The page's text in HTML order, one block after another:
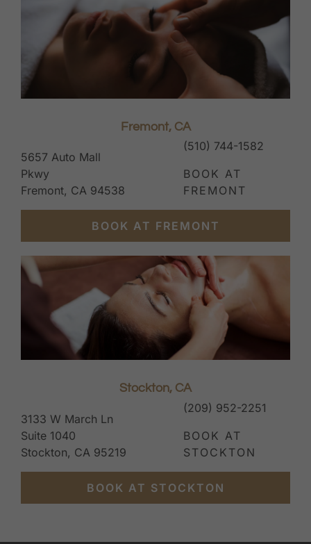
Fremont, CA
5657 Auto Mall
Pkwy
Fremont, CA 94538
(510) 744-1582
BOOK AT
FREMONT
BOOK AT FREMONT
Stockton, CA
3133 W March Ln
Suite 1040
Stockton, CA 95219
(209) 952-2251
BOOK AT
STOCKTON
BOOK AT STOCKTON